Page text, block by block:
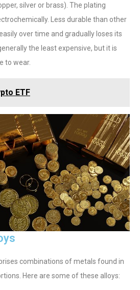
silver or brass). The plating
Less durable than other
over time and gradually loses its
the least expensive, but it is
to wear.
ETF
combinations of metals found in
Here are some of these alloys: